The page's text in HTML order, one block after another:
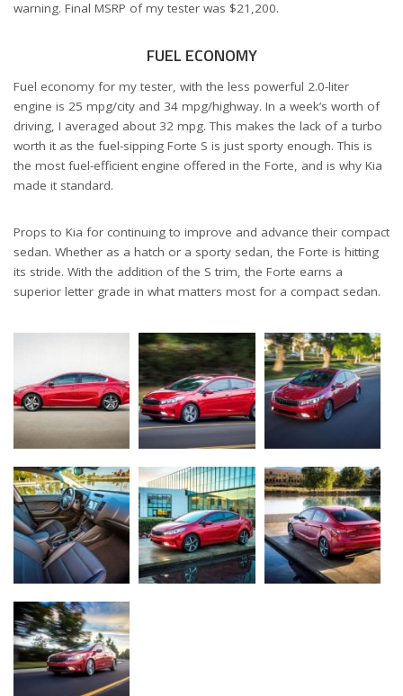
warning. Final MSRP of my tester was $21,200.
FUEL ECONOMY
Fuel economy for my tester, with the less powerful 2.0-liter
engine is 25 mpg/city and 34 mpg/highway. In a week’s worth of
driving, I averaged about 32 mpg. This makes the lack of a turbo
worth it as the fuel-sipping Forte S is just sporty enough. This is
the most fuel-efficient engine offered in the Forte, and is why Kia
made it standard.
Props to Kia for continuing to improve and advance their compact
sedan. Whether as a hatch or a sporty sedan, the Forte is hitting
its stride. With the addition of the S trim, the Forte earns a
superior letter grade in what matters most for a compact sedan.